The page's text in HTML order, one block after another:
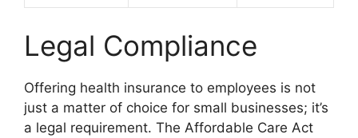
Legal Compliance
Offering health insurance to employees is not
just a matter of choice for small businesses; it’s
a legal requirement. The Affordable Care Act